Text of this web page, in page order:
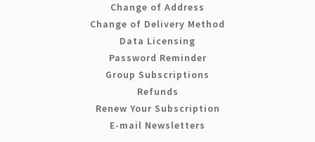
Change of Address
Change of Delivery Method
Data Licensing
Password Reminder
Group Subscriptions
Refunds
Renew Your Subscription
E-mail Newsletters